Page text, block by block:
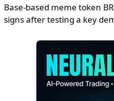
Base-based meme token
signs after testing a key